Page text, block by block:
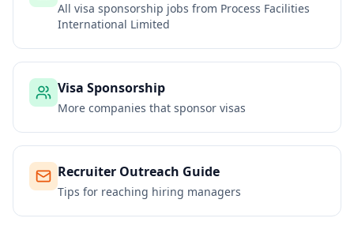
All visa sponsorship jobs from Process Facilities
International Limited
Visa Sponsorship
More companies that sponsor visas
Recruiter Outreach Guide
Tips for reaching hiring managers